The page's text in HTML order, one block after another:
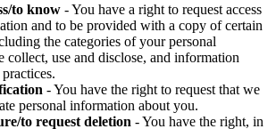
to know - You have a right to request access
and to be provided with a copy of certain
the categories of your personal
collect, use and disclose, and information
- You have the right to request that we
personal information about you.
to request deletion - You have the right, in